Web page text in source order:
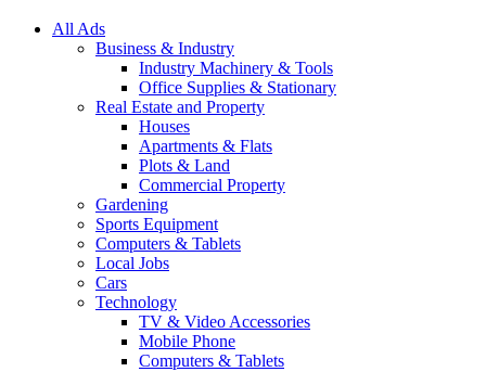
All Ads
Business & Industry
Industry Machinery & Tools
Office Supplies & Stationary
Real Estate and Property
Houses
Apartments & Flats
Plots & Land
Commercial Property
Gardening
Sports Equipment
Computers & Tablets
Local Jobs
Cars
Technology
TV & Video Accessories
Mobile Phone
Computers & Tablets